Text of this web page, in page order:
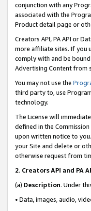
conjunction with any
associated with the
Product detail page or
Creators API, PA API or
more affiliate sites. If you
comply with and be
Advertising Content from
You may not use the
third party to, use
technology.
The License will
defined in the
upon written notice to
your Site and delete or
otherwise request from
2. Creators API and PA
(a) Description. Under
• Data, images, audio,